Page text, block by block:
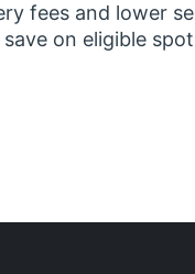
fees and lower
on eligible